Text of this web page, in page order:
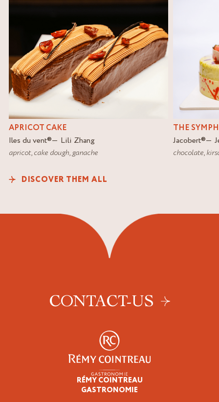
APRICOT CAKE
Iles du vent®
Lili Zhang
apricot,cake dough,ganache
THE
Jacobert®
chocolate,
DISCOVER THEM ALL
CONTACT-US
RÉMY COINTREAU
GASTRONOMIE